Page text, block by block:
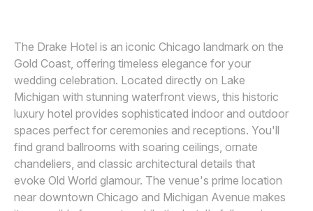
Join
The Drake Hotel is an iconic Chicago landmark on the
Gold Coast, offering timeless elegance for your
wedding celebration. Located directly on Lake
Michigan with stunning waterfront views, this historic
luxury hotel provides sophisticated indoor and outdoor
spaces perfect for ceremonies and receptions. You'll
find grand ballrooms with soaring ceilings, ornate
chandeliers, and classic architectural details that
evoke Old World glamour. The venue's prime location
near downtown Chicago and Michigan Avenue makes